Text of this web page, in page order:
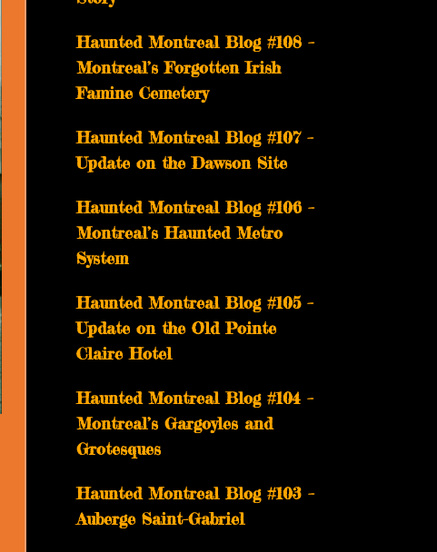
Haunted Montreal Blog #108 –
Montreal’s Forgotten Irish
Famine Cemetery
Haunted Montreal Blog #107 –
Update on the Dawson Site
Haunted Montreal Blog #106 –
Montreal’s Haunted Metro
System
Haunted Montreal Blog #105 –
Update on the Old Pointe
Claire Hotel
Haunted Montreal Blog #104 –
Montreal’s Gargoyles and
Grotesques
­­Haunted Montreal Blog #103 –
Auberge Saint-Gabriel